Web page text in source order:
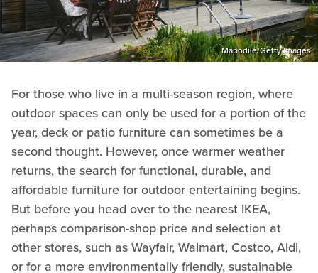
Mapodile/Getty Images
For those who live in a multi-season region, where
outdoor spaces can only be used for a portion of the
year, deck or patio furniture can sometimes be a
second thought. However, once warmer weather
returns, the search for functional, durable, and
affordable furniture for outdoor entertaining begins.
But before you head over to the nearest IKEA,
perhaps comparison-shop price and selection at
other stores, such as Wayfair, Walmart, Costco, Aldi,
or for a more environmentally friendly, sustainable